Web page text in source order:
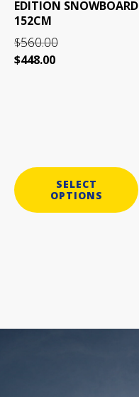
EDITION SNOWBOARD
152CM
$560.00
$448.00
SELECT
OPTIONS
on
the
product
page